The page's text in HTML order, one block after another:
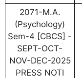
2071-M.A.
(Psychology)
Sem-4 [CBCS] -
SEPT-OCT-
NOV-DEC-2025
PRESS NOTI